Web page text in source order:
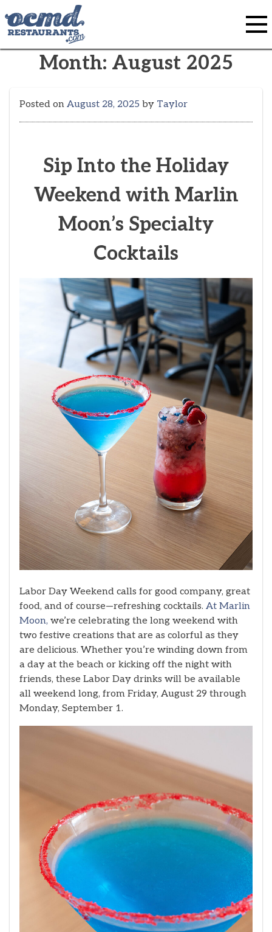
to
content
Month: August 2025
Posted on August 28, 2025 by Taylor
Sip Into the Holiday
Weekend with Marlin
Moon’s Specialty
Cocktails
Labor Day Weekend calls for good company, great
food, and of course—refreshing cocktails. At Marlin
Moon, we’re celebrating the long weekend with
two festive creations that are as colorful as they
are delicious. Whether you’re winding down from
a day at the beach or kicking off the night with
friends, these Labor Day drinks will be available
all weekend long, from Friday, August 29 through
Monday, September 1.